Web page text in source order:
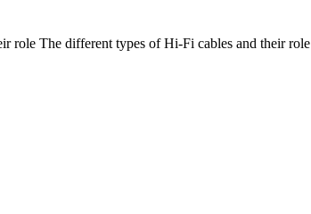
The different types of Hi-Fi cables and their role